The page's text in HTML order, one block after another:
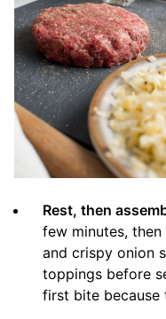
Rest, then
few minutes,
and crispy onion
toppings before
first bite because